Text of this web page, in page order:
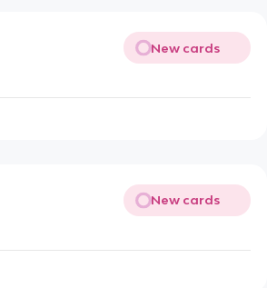
New cards
New cards